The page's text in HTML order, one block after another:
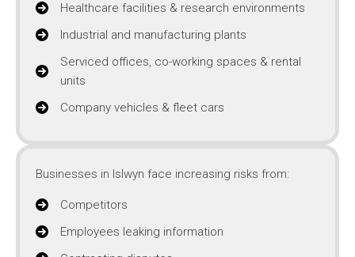
Healthcare facilities & research environments
Industrial and manufacturing plants
Serviced offices, co-working spaces & rental
units
Company vehicles & fleet cars
Businesses in Islwyn face increasing risks from:
Competitors
Employees leaking information